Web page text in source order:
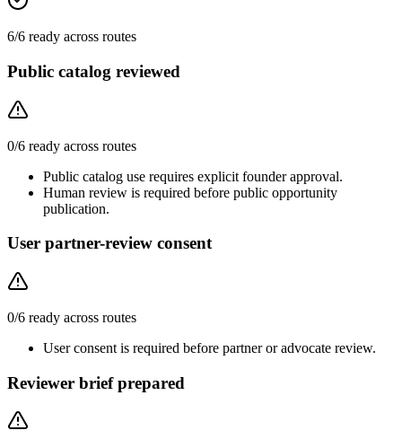
6/6 ready across routes
Public catalog reviewed
0/6 ready across routes
Public catalog use requires explicit founder approval.
Human review is required before public opportunity
publication.
User partner-review consent
0/6 ready across routes
User consent is required before partner or advocate review.
Reviewer brief prepared